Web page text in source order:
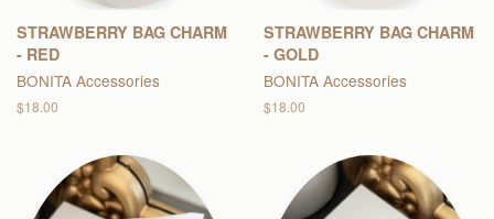
STRAWBERRY BAG CHARM
- RED
BONITA Accessories
Regular
$18.00
STRAWBERRY BAG CHARM
- GOLD
BONITA Accessories
Regular
$18.00